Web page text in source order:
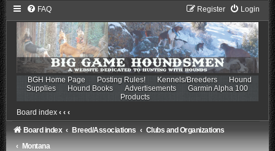
FAQ Login
Register
BGH Home Page Posting Rules! Kennels/Breeders
Hound
Supplies
Hound Books Advertisements
Garmin Alpha 100
Products
Board index ‹ ‹ ‹
Board index Breed/Associations
Clubs and Organizations
Montana